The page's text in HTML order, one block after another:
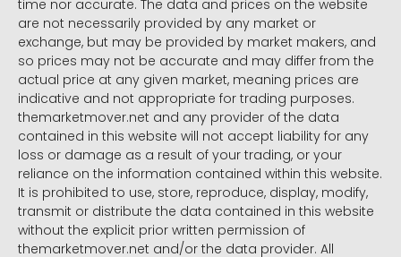
time nor accurate. The data and prices on the website
are not necessarily provided by any market or
exchange, but may be provided by market makers, and
so prices may not be accurate and may differ from the
actual price at any given market, meaning prices are
indicative and not appropriate for trading purposes.
themarketmover.net and any provider of the data
contained in this website will not accept liability for any
loss or damage as a result of your trading, or your
reliance on the information contained within this website.
It is prohibited to use, store, reproduce, display, modify,
transmit or distribute the data contained in this website
without the explicit prior written permission of
themarketmover.net and/or the data provider. All